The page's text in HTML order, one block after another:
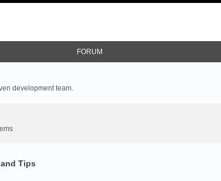
FORUM
development team.
Tips